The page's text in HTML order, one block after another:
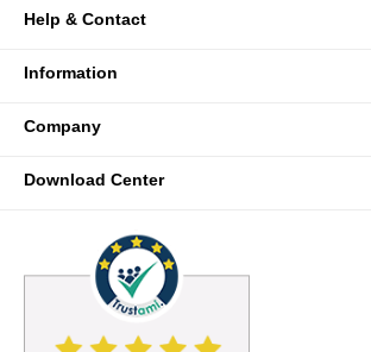
Help & Contact
Information
Company
Download Center